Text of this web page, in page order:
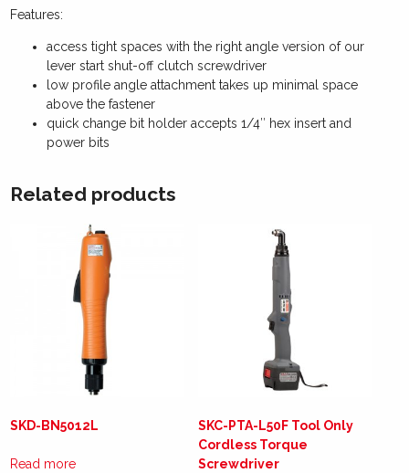
Features:
access tight spaces with the right angle version of our
lever start shut-off clutch screwdriver
low profile angle attachment takes up minimal space
above the fastener
quick change bit holder accepts 1/4″ hex insert and
power bits
Related products
SKD-BN5012L
Read more
SKC-PTA-L50F Tool Only
Cordless Torque
Screwdriver